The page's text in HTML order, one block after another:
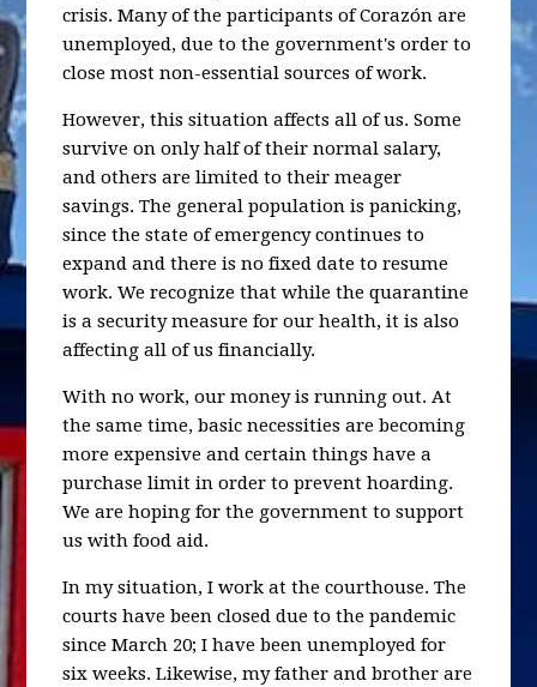
crisis. Many of the participants of Corazón are
unemployed, due to the government's order to
close most non-essential sources of work.
However, this situation affects all of us. Some
survive on only half of their normal salary,
and others are limited to their meager
savings. The general population is panicking,
since the state of emergency continues to
expand and there is no fixed date to resume
work. We recognize that while the quarantine
is a security measure for our health, it is also
affecting all of us financially.
With no work, our money is running out. At
the same time, basic necessities are becoming
more expensive and certain things have a
purchase limit in order to prevent hoarding.
We are hoping for the government to support
us with food aid.
In my situation, I work at the courthouse. The
courts have been closed due to the pandemic
since March 20; I have been unemployed for
six weeks. Likewise, my father and brother are